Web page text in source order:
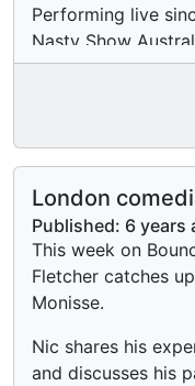
Performing live
Nasty Show
concept shows.
standup hours
adventure live-
currently based in
London
Published: 6 years
This week on
Fletcher catches
Monisse.
Nic shares his
and discusses his passion for urban design. Nic has